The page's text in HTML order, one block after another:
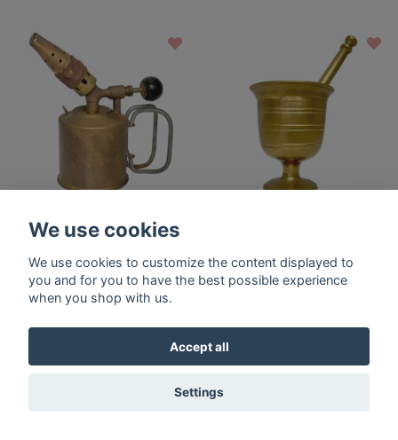
Sweden
$59.40 $59.40
We use cookies
We use cookies to customize the content displayed to
you and for you to have the best possible experience
when you shop with us.
Accept all
Settings